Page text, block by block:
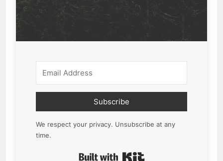
Subscribe
We respect your privacy. Unsubscribe at any
time.